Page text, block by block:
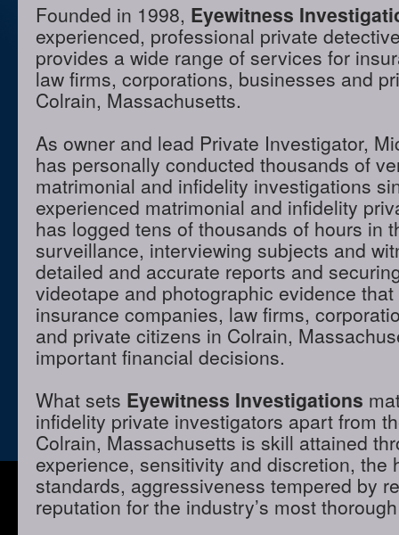
Founded in 1998, Eyewitness
experienced, professional private
provides a wide range of services for
law firms, corporations, businesses and
Colrain, Massachusetts.
As owner and lead Private Investigator,
has personally conducted thousands of
matrimonial and infidelity investigations
experienced matrimonial and infidelity
has logged tens of thousands of hours in
surveillance, interviewing subjects and
detailed and accurate reports and
videotape and photographic evidence
insurance companies, law firms,
and private citizens in Colrain,
important financial decisions.
What sets Eyewitness Investigations
infidelity private investigators apart from
Colrain, Massachusetts is skill attained
experience, sensitivity and discretion, the
standards, aggressiveness tempered by
reputation for the industry’s most